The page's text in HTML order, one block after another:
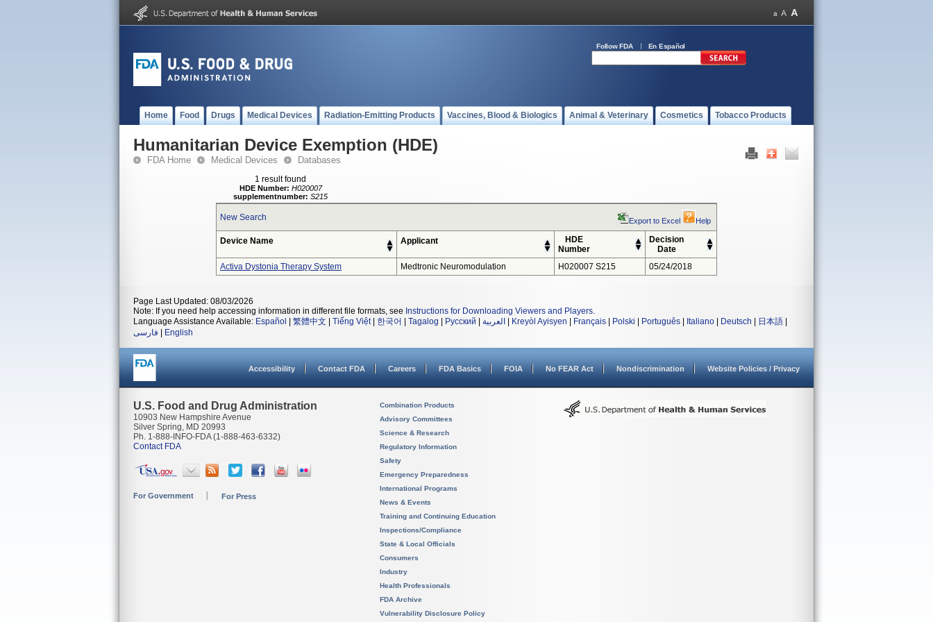
Follow FDA En Español
Home Food Drugs Medical Devices Radiation-Emitting Products Vaccines, Blood & Biologics Animal & Veterinary Cosmetics Tobacco Products
Humanitarian Device Exemption (HDE)
FDA Home Medical Devices Databases
1 result found
HDE Number: H020007
supplementnumber: S215
New Search Export to Excel Help
Device Name Applicant
HDE
Number
Decision
Date
Activa Dystonia Therapy System
Medtronic Neuromodulation H020007 S215 05/24/2018
Page Last Updated: 08/03/2026
Note: If you need help accessing information in different file formats, see Instructions for Downloading Viewers and Players.
Language Assistance Available: Español 繁體中文 Tiếng Việt| 한국어 Tagalog Русский العربية Kreyòl Ayisyen Français Polski Português Italiano Deutsch 日本語
فارسی
English
Accessibility Contact FDA Careers FDA Basics FOIA No FEAR Act Nondiscrimination Website Policies / Privacy
U.S. Food and Drug Administration
10903 New Hampshire Avenue
Silver Spring, MD 20993
Ph. 1-888-INFO-FDA (1-888-463-6332)
Contact FDA
For Government For Press
Combination Products
Advisory Committees
Science & Research
Regulatory Information
Safety
Emergency Preparedness
International Programs
News & Events
Training and Continuing Education
Inspections/Compliance
State & Local Officials
Consumers
Industry
Health Professionals
FDA Archive
Vulnerability Disclosure Policy